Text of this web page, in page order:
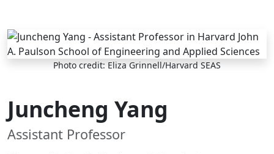
Skip to main content
Photo credit: Eliza Grinnell/Harvard SEAS
Juncheng Yang
Assistant Professor